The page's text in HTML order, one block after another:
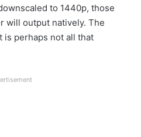
to 1440p, those
will output natively. The
perhaps not all that